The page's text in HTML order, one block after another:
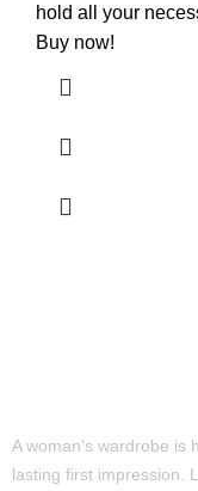
hold all your
Buy now!
A woman's wardrobe is
lasting first impression.